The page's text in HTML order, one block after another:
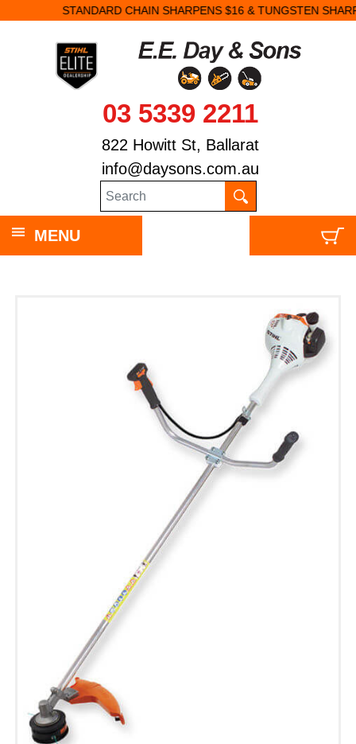
STANDARD CHAIN SHARPENS $16 & TUNGSTEN SHARPENS $23.
03 5339 2211
822 Howitt St, Ballarat
info@daysons.com.au
MENU